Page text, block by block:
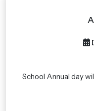
School Annual day